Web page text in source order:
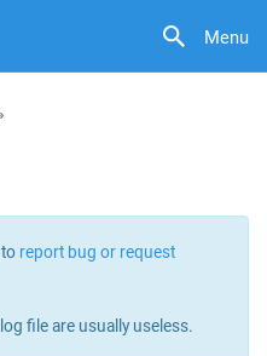
Menu
report bug or request
file are usually useless.